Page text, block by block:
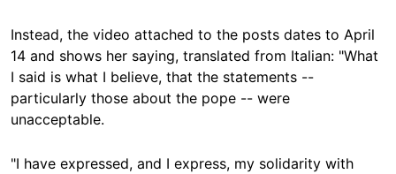
Instead, the video attached to the posts dates to April
14 and shows her saying, translated from Italian: "What
I said is what I believe, that the statements --
particularly those about the pope -- were
unacceptable.
"I have expressed, and I express, my solidarity with